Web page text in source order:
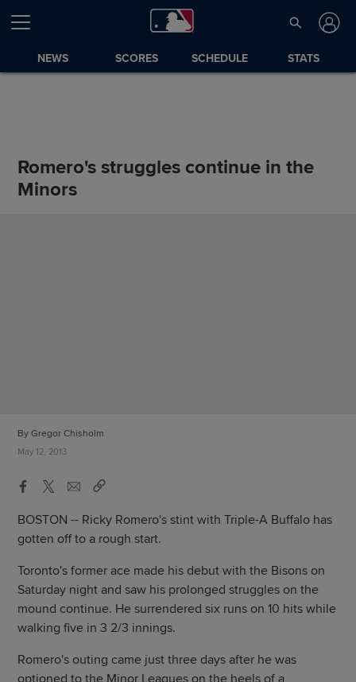
NEWS SCORES SCHEDULE STATS
Romero's struggles continue in the
Minors
By Gregor Chisholm
May 12, 2013
BOSTON -- Ricky Romero's stint with Triple-A Buffalo has
gotten off to a rough start.
Toronto's former ace made his debut with the Bisons on
Saturday night and saw his prolonged struggles on the
mound continue. He surrendered six runs on 10 hits while
walking five in 3 2/3 innings.
Romero's outing came just three days after he was
optioned to the Minor Leagues on the heels of a